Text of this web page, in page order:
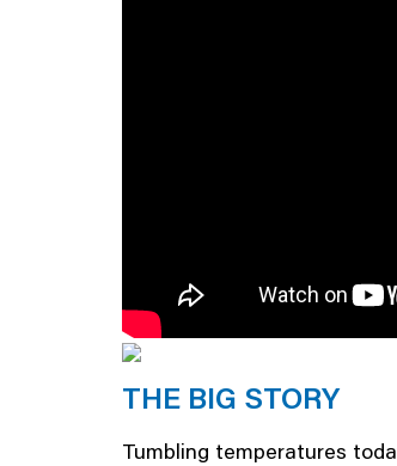
THE BIG STORY
Tumbling temperatures